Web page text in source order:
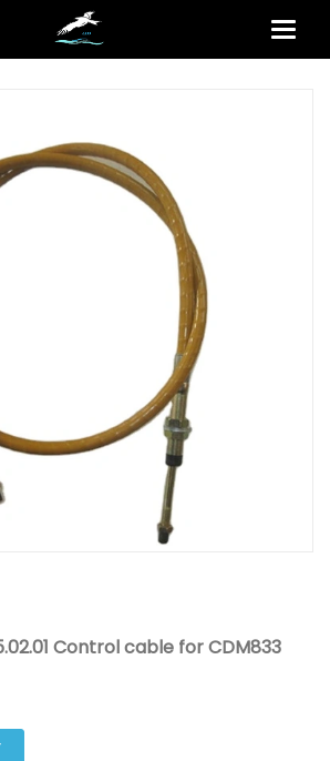
Control cable for CDM833